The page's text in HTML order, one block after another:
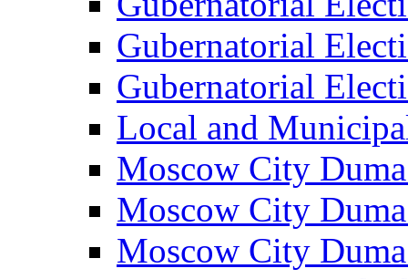
Gubernatorial
Gubernatorial
Local and
Moscow City
Moscow City
Moscow City